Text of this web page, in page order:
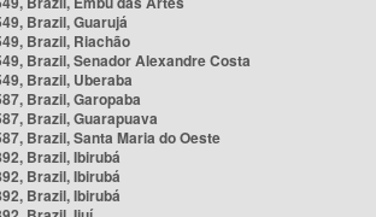
Brazil, Guarujá
Brazil, Riachão
Brazil, Senador Alexandre Costa
Brazil, Uberaba
Brazil, Garopaba
Brazil, Guarapuava
Brazil, Santa Maria do Oeste
Brazil, Ibirubá
Brazil, Ibirubá
Brazil, Ibirubá